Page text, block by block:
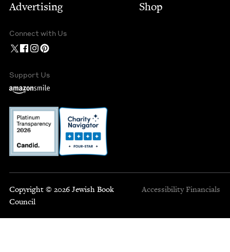
Advertising
Shop
Connect with Us
Support Us
Copyright © 2026 Jewish Book
Council
Accessibility Financials